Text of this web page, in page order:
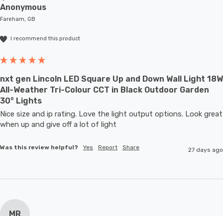
Anonymous
Fareham, GB
I recommend this product
nxt gen Lincoln LED Square Up and Down Wall Light 18W
All-Weather Tri-Colour CCT in Black Outdoor Garden
30° Lights
Nice size and ip rating. Love the light output options. Look great
when up and give off a lot of light
Was this review helpful? Yes Report Share 27 days ago
MR